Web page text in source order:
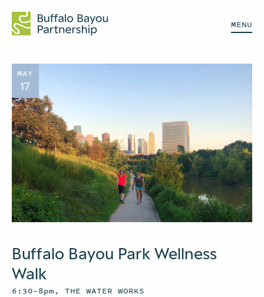
MENU
MAY
17
Buffalo Bayou Park Wellness
Walk
6:30–8pm, THE WATER WORKS